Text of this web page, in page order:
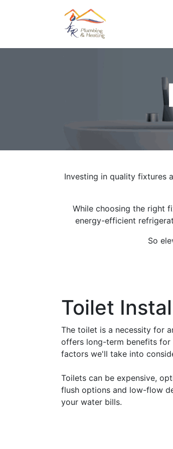
Investing in quality fixtures
While choosing the right
energy-efficient
So
Toilet
The toilet is a necessity for
offers long-term benefits for
factors we'll take into
Toilets can be expensive,
flush options and low-flow
your water bills.